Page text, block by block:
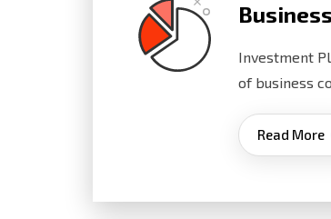
Investment
of business
Read More